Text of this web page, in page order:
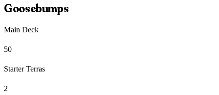
Goosebumps
Main Deck
50
Starter Terras
2